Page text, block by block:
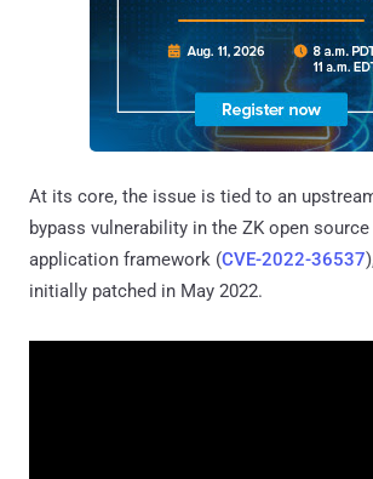
At its core, the issue is tied to an
bypass vulnerability in the ZK open
application framework (CVE-2022-36537
initially patched in May 2022.